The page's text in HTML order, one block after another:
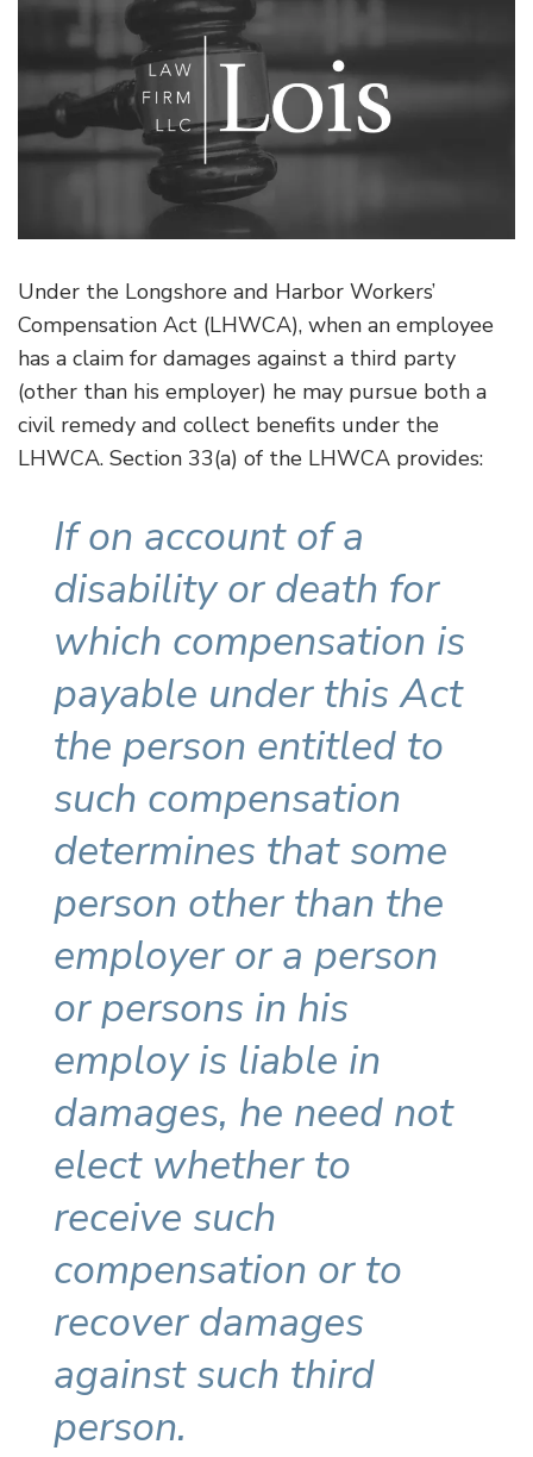
Under the Longshore and Harbor Workers’
Compensation Act (LHWCA), when an employee
has a claim for damages against a third party
(other than his employer) he may pursue both a
civil remedy and collect benefits under the
LHWCA. Section 33(a) of the LHWCA provides:
If on account of a
disability or death for
which compensation is
payable under this Act
the person entitled to
such compensation
determines that some
person other than the
employer or a person
or persons in his
employ is liable in
damages, he need not
elect whether to
receive such
compensation or to
recover damages
against such third
person.